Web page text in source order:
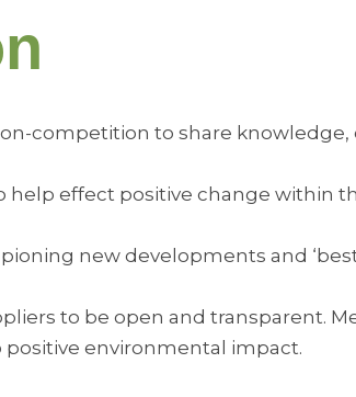
competition to share
help effect positive change within
new developments and ‘best
to be open and transparent.
environmental impact.